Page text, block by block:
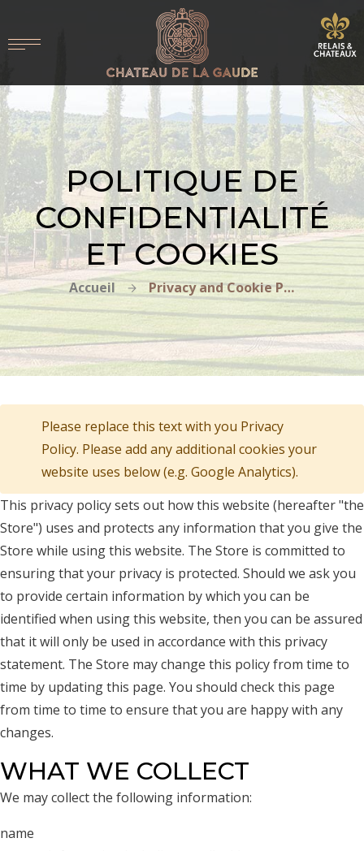
POLITIQUE DE
CONFIDENTIALITÉ
ET COOKIES
Accueil Privacy and Cookie Policy
Please replace this text with you Privacy
Policy. Please add any additional cookies your
website uses below (e.g. Google Analytics).
This privacy policy sets out how this website (hereafter "the
Store") uses and protects any information that you give the
Store while using this website. The Store is committed to
ensuring that your privacy is protected. Should we ask you
to provide certain information by which you can be
identified when using this website, then you can be assured
that it will only be used in accordance with this privacy
statement. The Store may change this policy from time to
time by updating this page. You should check this page
from time to time to ensure that you are happy with any
changes.
WHAT WE COLLECT
We may collect the following information:
name